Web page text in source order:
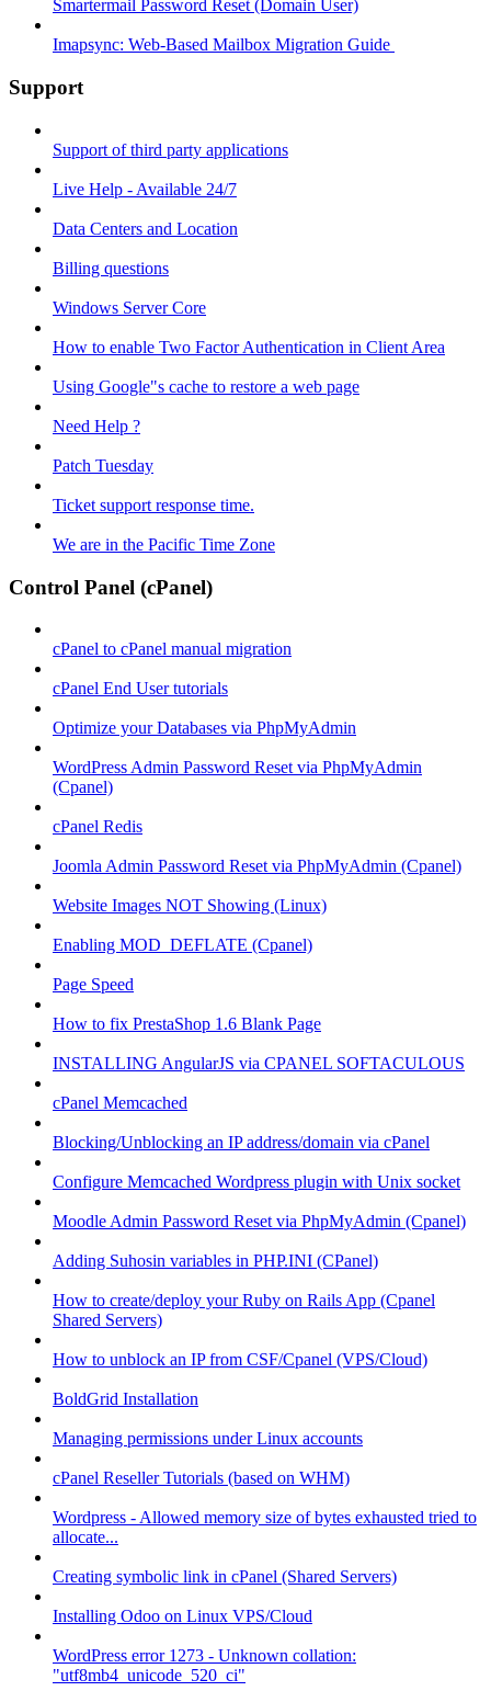
Smartermail Password Reset (Domain User)
Imapsync: Web-Based Mailbox Migration Guide ​
Support
Support of third party applications
Live Help - Available 24/7
Data Centers and Location
Billing questions
Windows Server Core
How to enable Two Factor Authentication in Client Area
Using Google"s cache to restore a web page
Need Help ?
Patch Tuesday
Ticket support response time.
We are in the Pacific Time Zone
Control Panel (cPanel)
cPanel to cPanel manual migration
cPanel End User tutorials
Optimize your Databases via PhpMyAdmin
WordPress Admin Password Reset via PhpMyAdmin
(Cpanel)
cPanel Redis
Joomla Admin Password Reset via PhpMyAdmin (Cpanel)
Website Images NOT Showing (Linux)
Enabling MOD_DEFLATE (Cpanel)
Page Speed
How to fix PrestaShop 1.6 Blank Page
INSTALLING AngularJS via CPANEL SOFTACULOUS
cPanel Memcached
Blocking/Unblocking an IP address/domain via cPanel
Configure Memcached Wordpress plugin with Unix socket
Moodle Admin Password Reset via PhpMyAdmin (Cpanel)
Adding Suhosin variables in PHP.INI (CPanel)
How to create/deploy your Ruby on Rails App (Cpanel
Shared Servers)
How to unblock an IP from CSF/Cpanel (VPS/Cloud)
BoldGrid Installation
Managing permissions under Linux accounts
cPanel Reseller Tutorials (based on WHM)
Wordpress - Allowed memory size of bytes exhausted tried to
allocate...
Creating symbolic link in cPanel (Shared Servers)
Installing Odoo on Linux VPS/Cloud
WordPress error 1273 - Unknown collation:
"utf8mb4_unicode_520_ci"